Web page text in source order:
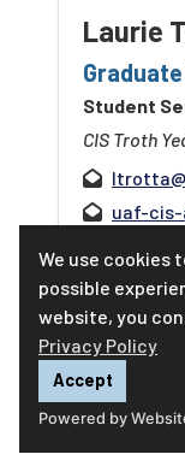
We use cookies
possible
website, you
Privacy Policy
Accept
Powered by
Laurie
Student
CIS Troth
uaf-cis-
Learn